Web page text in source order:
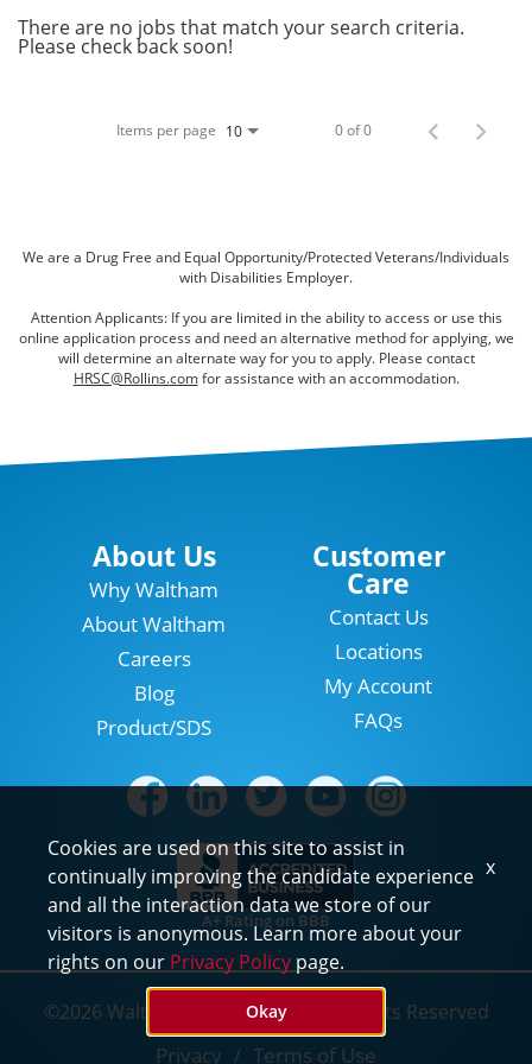
Scenting Services
Green Pest Control
Customer Assistance
My Account
There are no jobs that match your search criteria.
Please check back soon!
Items per page 10 0 of 0
We are a Drug Free and Equal Opportunity/Protected Veterans/Individuals
with Disabilities Employer.
Attention Applicants: If you are limited in the ability to access or use this
online application process and need an alternative method for applying, we
will determine an alternate way for you to apply. Please contact
HRSC@Rollins.comfor assistance with an accommodation.
About Us
Why Waltham
About Waltham
Careers
Blog
Product/SDS
Customer
Care
Contact Us
Locations
My Account
FAQs
A+ Rating on BBB
©2026 Waltham Pest Services. All Rights Reserved
Privacy Terms of Use
Cookies are used on this site to assist in
continually improving the candidate experience
and all the interaction data we store of our
visitors is anonymous. Learn more about your
rights on our Privacy Policy page.
Okay
x